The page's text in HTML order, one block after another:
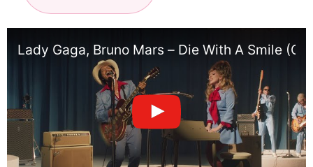
Lady Gaga, Bruno Mars – Die With A Smile